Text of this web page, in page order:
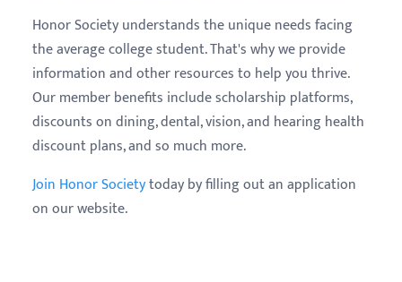
Honor Society understands the unique needs facing
the average college student. That's why we provide
information and other resources to help you thrive.
Our member benefits include scholarship platforms,
discounts on dining, dental, vision, and hearing health
discount plans, and so much more.
Join Honor Societytoday by filling out an application
on our website.